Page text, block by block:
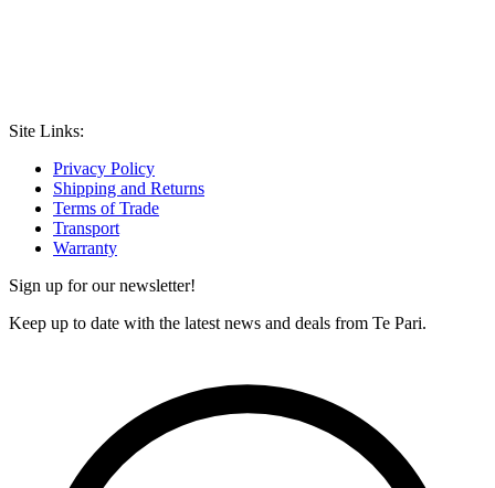
Site Links:
Privacy Policy
Shipping and Returns
Terms of Trade
Transport
Warranty
Sign up for our newsletter!
Keep up to date with the latest news and deals from Te Pari.